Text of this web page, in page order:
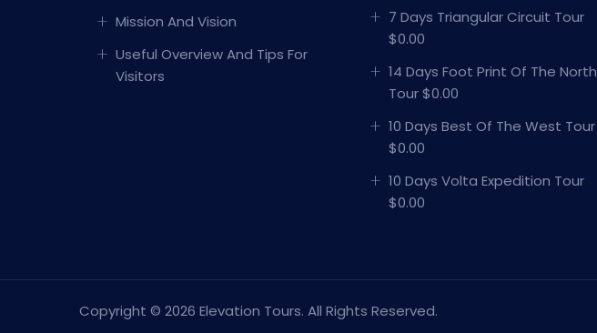
Mission And Vision
Useful Overview And Tips For
Visitors
7 Days Triangular Circuit Tour
$0.00
14 Days Foot Print Of The North
Tour $0.00
10 Days Best Of The West Tour
$0.00
10 Days Volta Expedition Tour
$0.00
Copyright © 2026 Elevation Tours. All Rights Reserved.